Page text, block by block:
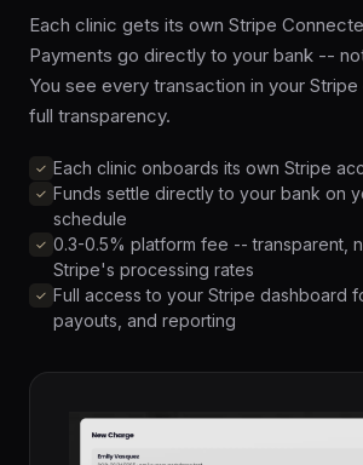
Each clinic gets its own Stripe
Payments go directly to your bank --
You see every transaction in your
full transparency.
Each clinic onboards its own Stripe
Funds settle directly to your bank on
schedule
0.3-0.5% platform fee -- transparent,
Stripe's processing rates
Full access to your Stripe dashboard
payouts, and reporting